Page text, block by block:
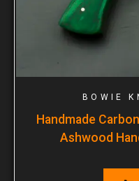
BOWIE
Handmade
Ashwood